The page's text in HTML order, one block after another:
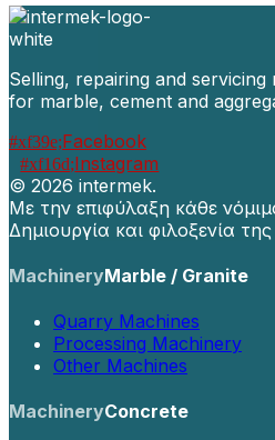
Selling, repairing and servicing
for marble, cement and
Facebook
Instagram
© 2026 intermek.
Με την επιφύλαξη κάθε
Δημιουργία και φιλοξενία
MachineryMarble / Granite
Quarry Machines
Processing Machinery
Other Machines
MachineryConcrete